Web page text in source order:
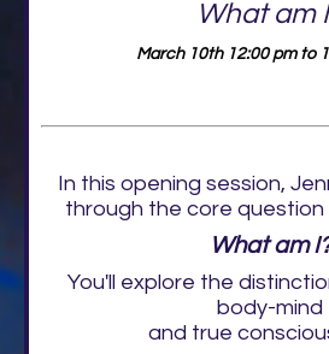
What am
March 10th 12:00 pm to
In this opening session,
through the core question
What am
You'll explore the
body-mind
and true